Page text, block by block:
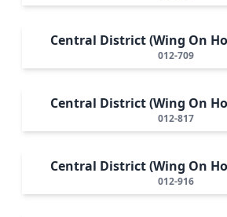
Central District (Wing On
012-709
Central District (Wing On
012-817
Central District (Wing On
012-916